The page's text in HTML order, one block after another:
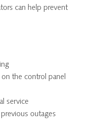
can help prevent
the control panel
service
outages